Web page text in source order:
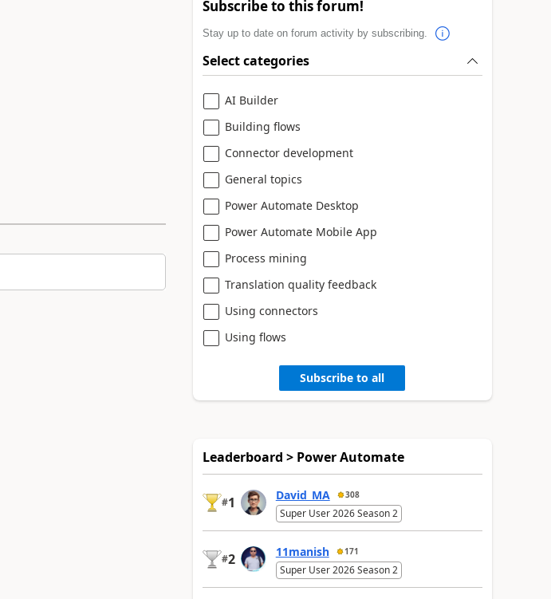
Subscribe to this forum!
Stay up to date on forum activity by subscribing.
Select categories
AI Builder
Building flows
Connector development
General topics
Power Automate Desktop
Power Automate Mobile App
Process mining
Translation quality feedback
Using connectors
Using flows
Subscribe to all
Leaderboard > Power Automate
#1 David_MA 308
Super User 2026 Season 2
#2 11manish 171
Super User 2026 Season 2